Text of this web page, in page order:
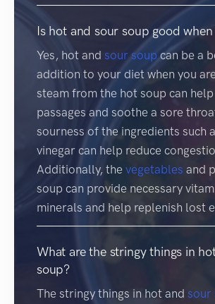
Is hot and sour soup good
Yes, hot and sour soup can be a
addition to your diet when you
steam from the hot soup can
passages and soothe a sore
sourness of the ingredients such
vinegar can help reduce
Additionally, the vegetables and
soup can provide necessary
minerals and help replenish lost
What are the stringy things in
soup?
The stringy things in hot and sour